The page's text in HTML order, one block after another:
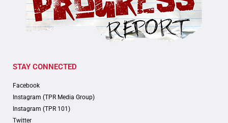
STAY CONNECTED
Facebook
Instagram (TPR Media Group)
Instagram (TPR 101)
Twitter